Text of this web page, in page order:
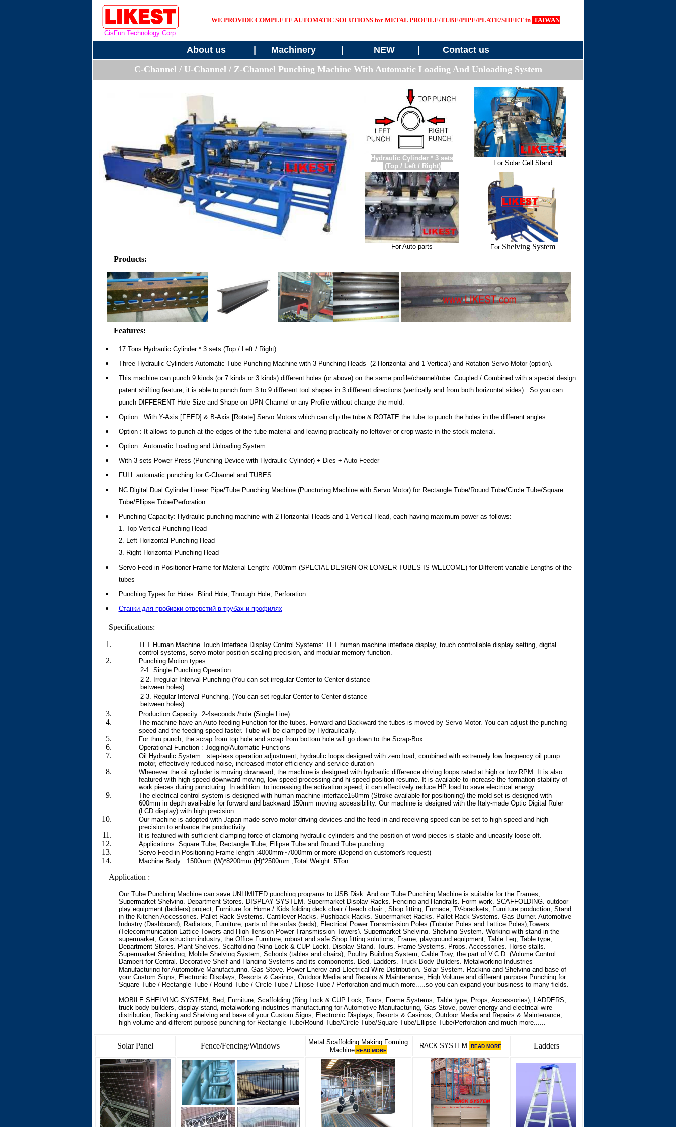
CisFun Technology Corp.
WE PROVIDE COMPLETE AUTOMATIC SOLUTIONS for METAL PROFILE/TUBE/PIPE/PLATE/SHEET in TAIWAN
About us Machinery NEW
Contact us
C-Channel / U-Channel / Z-Channel Punching Machine With Automatic Loading And Unloading System
Hydraulic Cylinder * 3 sets
(Top / Left / Right)
For Solar Cell Stand
For Auto parts For Shelving System
Products:
Features:
17 Tons Hydraulic Cylinder * 3 sets (Top / Left / Right)
Three Hydraulic Cylinders Automatic Tube Punching Machine with 3 Punching Heads (2 Horizontal and 1 Vertical) and Rotation Servo Motor (option).
This machine can punch 9 kinds (or 7 kinds or 3 kinds) different holes (or above) on the same profile/channel/tube. Coupled / Combined with a special design
patent shifting feature, it is able to punch from 3 to 9 different tool shapes in 3 different directions (vertically and from both horizontal sides). So you can
punch DIFFERENT Hole Size and Shape on UPN Channel or any Profile without change the mold.
Option : With Y-Axis [FEED] & B-Axis [Rotate] Servo Motors which can clip the tube & ROTATE the tube to punch the holes in the different angles
Option : It allows to punch at the edges of the tube material and leaving practically no leftover or crop waste in the stock material.
Option : Automatic Loading and Unloading System
With 3 sets Power Press (Punching Device with Hydraulic Cylinder) + Dies + Auto Feeder
FULL automatic punching for C-Channel and TUBES
NC Digital Dual Cylinder Linear Pipe/Tube Punching Machine (Puncturing Machine with Servo Motor) for Rectangle Tube/Round Tube/Circle Tube/Square
Tube/Ellipse Tube/Perforation
Punching Capacity: Hydraulic punching machine with 2 Horizontal Heads and 1 Vertical Head, each having maximum power as follows:
1. Top Vertical Punching Head
2. Left Horizontal Punching Head
3. Right Horizontal Punching Head
Servo Feed-in Positioner Frame for Material Length: 7000mm (SPECIAL DESIGN OR LONGER TUBES IS WELCOME) for Different variable Lengths of the
tubes
Punching Types for Holes: Blind Hole, Through Hole, Perforation
Станки для пробивки отверстий в трубах и профилях
Specifications:
TFT Human Machine Touch Interface Display Control Systems: TFT human machine interface display, touch controllable display setting, digital
control systems, servo motor position scaling precision, and modular memory function.
Punching Motion types:
2-1. Single Punching Operation
2-2. Irregular Interval Punching (You can set irregular Center to Center distance
between holes)
2-3. Regular Interval Punching. (You can set regular Center to Center distance
between holes)
Production Capacity: 2-4seconds /hole (Single Line)
The machine have an Auto feeding Function for the tubes. Forward and Backward the tubes is moved by Servo Motor. You can adjust the punching
speed and the feeding speed faster. Tube will be clamped by Hydraulically.
For thru punch, the scrap from top hole and scrap from bottom hole will go down to the Scrap-Box.
Operational Function : Jogging/Automatic Functions
Oil Hydraulic System : step-less operation adjustment, hydraulic loops designed with zero load, combined with extremely low frequency oil pump
motor, effectively reduced noise, increased motor efficiency and service duration
Whenever the oil cylinder is moving downward, the machine is designed with hydraulic difference driving loops rated at high or low RPM. It is also
featured with high speed downward moving, low speed processing and hi-speed position resume. It is available to increase the formation stability of
work pieces during puncturing. In addition to increasing the activation speed, it can effectively reduce HP load to save electrical energy.
The electrical control system is designed with human machine interface150mm (Stroke available for positioning) the mold set is designed with
600mm in depth avail-able for forward and backward 150mm moving accessibility. Our machine is designed with the Italy-made Optic Digital Ruler
(LCD display) with high precision.
Our machine is adopted with Japan-made servo motor driving devices and the feed-in and receiving speed can be set to high speed and high
precision to enhance the productivity.
It is featured with sufficient clamping force of clamping hydraulic cylinders and the position of word pieces is stable and uneasily loose off.
Applications: Square Tube, Rectangle Tube, Ellipse Tube and Round Tube punching.
Servo Feed-in Positioning Frame length :4000mm~7000mm or more (Depend on customer's request)
Machine Body : 1500mm (W)*8200mm (H)*2500mm ;Total Weight :5Ton
Application :
Our Tube Punching Machine can save UNLIMITED punching programs to USB Disk. And our Tube Punching Machine is suitable for the Frames,
Supermarket Shelving, Department Stores, DISPLAY SYSTEM, Supermarket Display Racks, Fencing and Handrails, Form work, SCAFFOLDING, outdoor
play equipment (ladders) project, Furniture for Home / Kids folding deck chair / beach chair , Shop fitting, Furnace, TV-brackets, Furniture production, Stand
in the Kitchen Accessories, Pallet Rack Systems, Cantilever Racks, Pushback Racks, Supermarket Racks, Pallet Rack Systems, Gas Burner, Automotive
Industry (Dashboard), Radiators, Furniture, parts of the sofas (beds), Electrical Power Transmission Poles (Tubular Poles and Lattice Poles),Towers
(Telecommunication Lattice Towers and High Tension Power Transmission Towers), Supermarket Shelving, Shelving System, Working with stand in the
supermarket, Construction industry, the Office Furniture, robust and safe Shop fitting solutions, Frame, playground equipment, Table Leg, Table type,
Department Stores, Plant Shelves, Scaffolding (Ring Lock & CUP Lock), Display Stand, Tours, Frame Systems, Props, Accessories, Horse stalls,
Supermarket Shielding, Mobile Shelving System, Schools (tables and chairs), Poultry Building System, Cable Tray, the part of V.C.D. (Volume Control
Damper) for Central, Decorative Shelf and Hanging Systems and its components, Bed, Ladders, Truck Body Builders, Metalworking Industries
Manufacturing for Automotive Manufacturing, Gas Stove, Power Energy and Electrical Wire Distribution, Solar System, Racking and Shelving and base of
your Custom Signs, Electronic Displays, Resorts & Casinos, Outdoor Media and Repairs & Maintenance, High Volume and different purpose Punching for
Square Tube / Rectangle Tube / Round Tube / Circle Tube / Ellipse Tube / Perforation and much more.....so you can expand your business to many fields.
MOBILE SHELVING SYSTEM , Bed, Furniture, Scaffolding (Ring Lock & CUP Lock, Tours, Frame Systems, Table type, Props, Accessories), LADDERS,
truck body builders, display stand, metalworking industries manufacturing for Automotive Manufacturing, Gas Stove, power energy and electrical wire
distribution, Racking and Shelving and base of your Custom Signs, Electronic Displays, Resorts & Casinos, Outdoor Media and Repairs & Maintenance,
high volume and different purpose punching for Rectangle Tube/Round Tube/Circle Tube/Square Tube/Ellipse Tube/Perforation and much more......
Solar Panel Fence/Fencing/Windows
Metal Scaffolding Making Forming
Machine READ MORE
RACK SYSTEM READ MORE Ladders